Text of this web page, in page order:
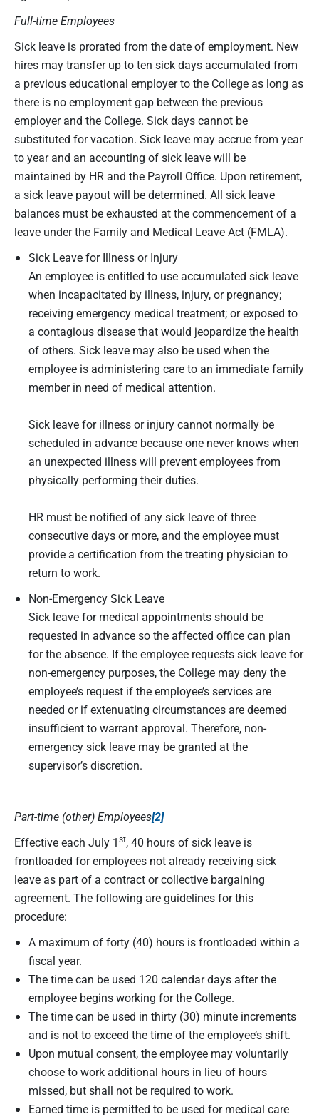
Full-time Employees
Sick leave is prorated from the date of employment. New
hires may transfer up to ten sick days accumulated from
a previous educational employer to the College as long as
there is no employment gap between the previous
employer and the College. Sick days cannot be
substituted for vacation. Sick leave may accrue from year
to year and an accounting of sick leave will be
maintained by HR and the Payroll Office. Upon retirement,
a sick leave payout will be determined. All sick leave
balances must be exhausted at the commencement of a
leave under the Family and Medical Leave Act (FMLA).
Sick Leave for Illness or Injury
An employee is entitled to use accumulated sick leave
when incapacitated by illness, injury, or pregnancy;
receiving emergency medical treatment; or exposed to
a contagious disease that would jeopardize the health
of others. Sick leave may also be used when the
employee is administering care to an immediate family
member in need of medical attention.
Sick leave for illness or injury cannot normally be
scheduled in advance because one never knows when
an unexpected illness will prevent employees from
physically performing their duties.
HR must be notified of any sick leave of three
consecutive days or more, and the employee must
provide a certification from the treating physician to
return to work.
Non-Emergency Sick Leave
Sick leave for medical appointments should be
requested in advance so the affected office can plan
for the absence. If the employee requests sick leave for
non-emergency purposes, the College may deny the
employee’s request if the employee’s services are
needed or if extenuating circumstances are deemed
insufficient to warrant approval. Therefore, non-
emergency sick leave may be granted at the
supervisor’s discretion.
Part-time (other) Employees[2]
Effective each July 1st, 40 hours of sick leave is
frontloaded for employees not already receiving sick
leave as part of a contract or collective bargaining
agreement. The following are guidelines for this
procedure:
A maximum of forty (40) hours is frontloaded within a
fiscal year.
The time can be used 120 calendar days after the
employee begins working for the College.
The time can be used in thirty (30) minute increments
and is not to exceed the time of the employee’s shift.
Upon mutual consent, the employee may voluntarily
choose to work additional hours in lieu of hours
missed, but shall not be required to work.
Earned time is permitted to be used for medical care